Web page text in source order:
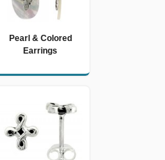
Pearl & Colored
Earrings